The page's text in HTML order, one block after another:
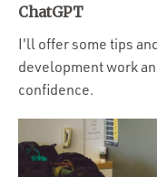
ChatGPT
I'll offer some tips
development work
confidence.